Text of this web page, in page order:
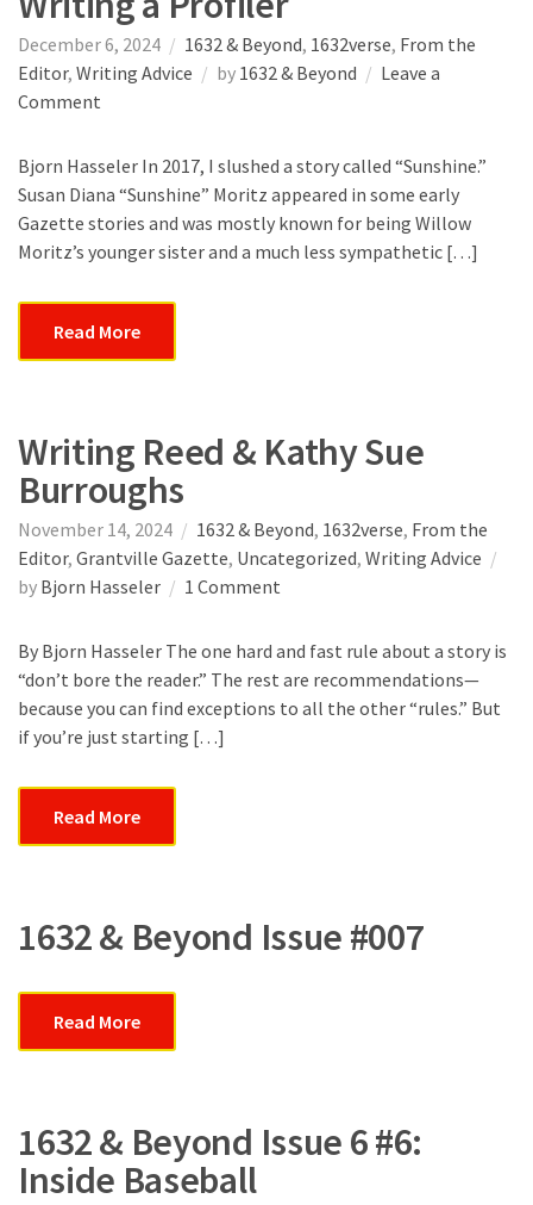
December 6, 2024 1632 & Beyond, 1632verse, From the
Editor, Writing Advice by 1632 & Beyond
Leave a
Comment
a
Profiler
Bjorn Hasseler In 2017, I slushed a story called “Sunshine.”
Susan Diana “Sunshine” Moritz appeared in some early
Gazette stories and was mostly known for being Willow
Moritz’s younger sister and a much less sympathetic […]
Read More
Writing Reed & Kathy Sue
Burroughs
November 14, 2024 1632 & Beyond, 1632verse, From the
Editor, Grantville Gazette, Uncategorized, Writing Advice
by Bjorn Hasseler 1 Comment
Reed
&
Kathy
By Bjorn Hasseler The one hard and fast rule about a story is
“don’t bore the reader.” The rest are recommendations—
because you can find exceptions to all the other “rules.” But
if you’re just starting […]
Read More
1632 & Beyond Issue #007
Read More
1632 & Beyond Issue 6 #6:
Inside Baseball